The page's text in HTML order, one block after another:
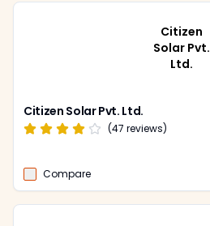
Citizen
Solar Pvt.
Ltd.
Citizen Solar Pvt. Ltd.
(47 reviews)
Compare